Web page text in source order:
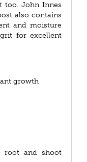
too. John Innes
also contains
and moisture
for excellent
growth
root and shoot